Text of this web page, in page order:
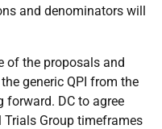
and denominators will
of the proposals and
generic QPI from the
DC to agree
Group timeframes